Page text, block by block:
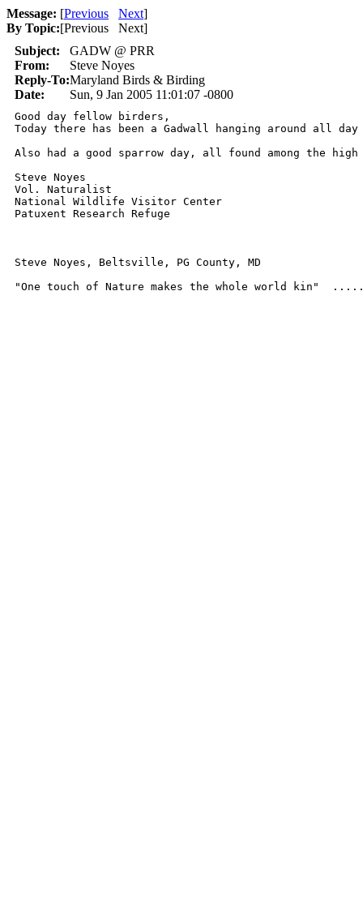
Message: [Previous Next]
By Topic:[Previous Next]
Subject:
GADW @ PRR
From:
Steve Noyes
Reply-To:Maryland Birds & Birding
Date:
Sun, 9 Jan 2005 11:01:07 -0800
Good day fellow birders,
Today there has been a Gadwall hanging around
Also had a good sparrow day, all found among the
Steve Noyes
Vol. Naturalist
National Wildlife Visitor Center
Patuxent Research Refuge
Steve Noyes, Beltsville, PG County, MD
"One touch of Nature makes the whole world kin"